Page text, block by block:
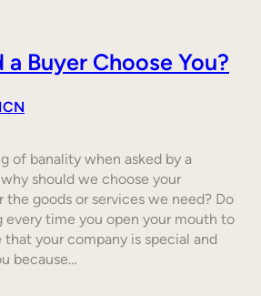
Buyer Choose You?
ICN
of banality when asked by a
should we choose your
goods or services we need? Do
time you open your mouth to
your company is special and
because…